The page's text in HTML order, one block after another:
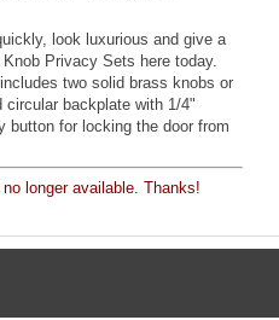
look luxurious and give a
Privacy Sets here today.
two solid brass knobs or
backplate with 1/4"
button for locking the door from
longer available. Thanks!